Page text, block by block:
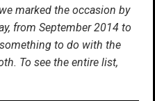
marked the occasion by
from September 2014 to
to do with the
To see the entire list,